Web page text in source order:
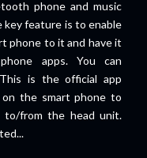
phone and music
key feature is to enable
phone to it and have it
apps. You can
is the official app
on the smart phone to
from the head unit.